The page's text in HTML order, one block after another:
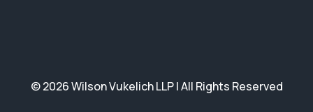
© 2026 Wilson Vukelich LLP | All Rights Reserved